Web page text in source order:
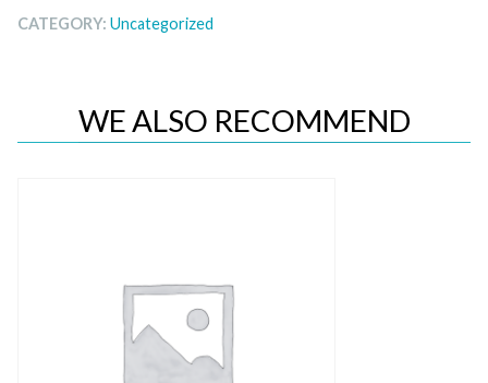
CATEGORY: Uncategorized
WE ALSO RECOMMEND
Quick View